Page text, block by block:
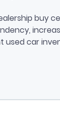
Buybuy
used car